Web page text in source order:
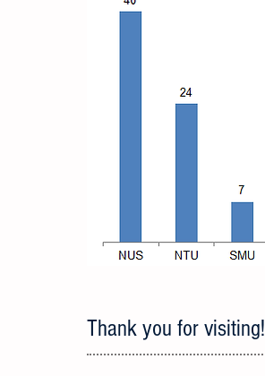
Thank you for visiting!